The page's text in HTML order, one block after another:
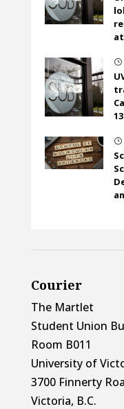
}
}
Courier
The Martlet
Student Union
Room B011
University of
3700 Finnerty
Victoria, B.C.